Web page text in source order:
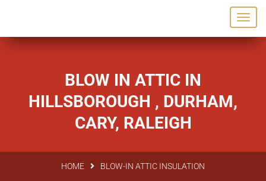
BLOW IN ATTIC IN
HILLSBOROUGH , DURHAM,
CARY, RALEIGH
HOME BLOW-IN ATTIC INSULATION